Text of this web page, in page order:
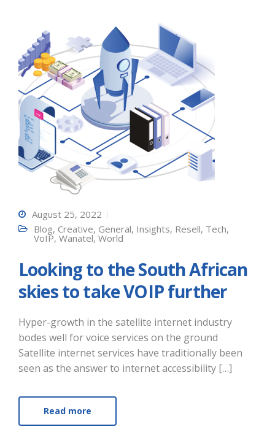
August 25, 2022
Blog, Creative, General, Insights, Resell, Tech,
VoIP, Wanatel, World
Looking to the South African
skies to take VOIP further
Hyper-growth in the satellite internet industry
bodes well for voice services on the ground
Satellite internet services have traditionally been
seen as the answer to internet accessibility […]
Read more